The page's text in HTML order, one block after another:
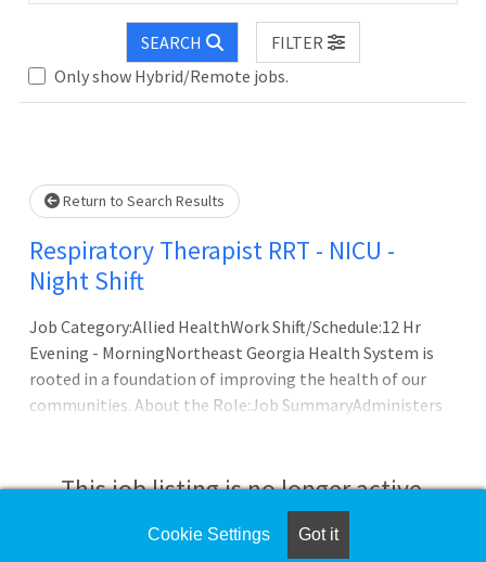
SEARCH
FILTER
Only show Hybrid/Remote jobs.
Loading... Please wait.
Return to Search Results
Respiratory Therapist RRT - NICU -
Night Shift
Job Category:Allied HealthWork Shift/Schedule:12 Hr
Evening - MorningNortheast Georgia Health System is
rooted in a foundation of improving the health of our
communities. About the Role:Job SummaryAdministers
span; properly charts treatment given. Responds to a
variety of emergency and critical care situations, extends
therapy to those patients. Assesses patients and takes
This job listing is no longer active.
Check the left side of the screen for similar
Cookie Settings Got it